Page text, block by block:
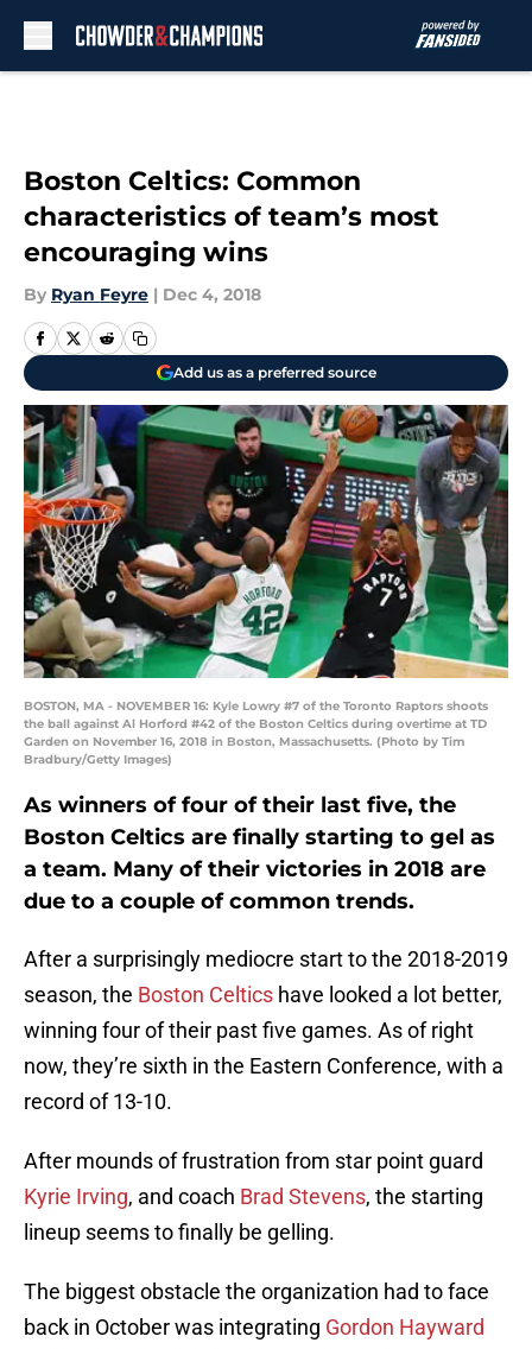
Boston Celtics: Common
characteristics of team’s most
encouraging wins
By Ryan Feyre | Dec 4, 2018
Add us as a preferred source
BOSTON, MA - NOVEMBER 16: Kyle Lowry #7 of the Toronto Raptors shoots
the ball against Al Horford #42 of the Boston Celtics during overtime at TD
Garden on November 16, 2018 in Boston, Massachusetts. (Photo by Tim
Bradbury/Getty Images)
As winners of four of their last five, the
Boston Celtics are finally starting to gel as
a team. Many of their victories in 2018 are
due to a couple of common trends.
After a surprisingly mediocre start to the 2018-2019
season, the Boston Celtics have looked a lot better,
winning four of their past five games. As of right
now, they’re sixth in the Eastern Conference, with a
record of 13-10.
After mounds of frustration from star point guard
Kyrie Irving, and coach Brad Stevens, the starting
lineup seems to finally be gelling.
The biggest obstacle the organization had to face
back in October was integrating Gordon Hayward